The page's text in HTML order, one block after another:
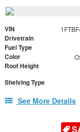
VIN
Drivetrain
Fuel Type
Color
Roof Height
Shelving Type
See More Details